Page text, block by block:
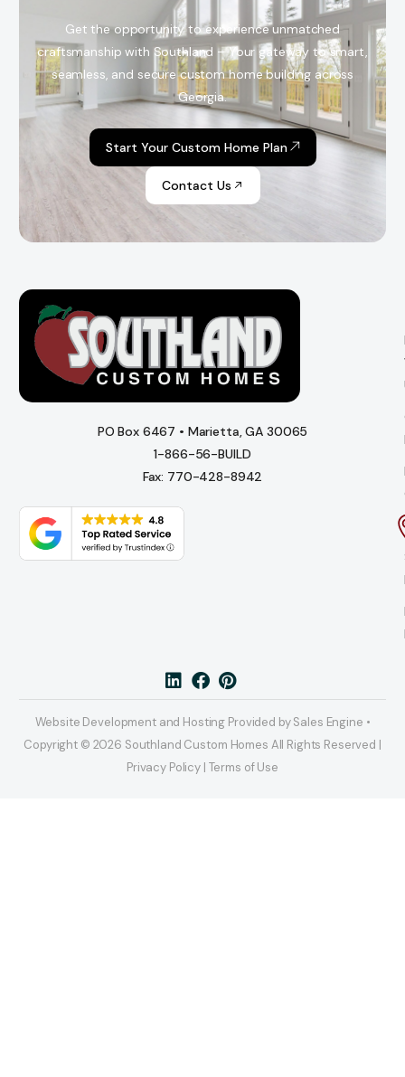
Get the opportunity to experience unmatched
craftsmanship with Southland – Your gateway to smart,
seamless, and secure custom home building across
Georgia.
Start Your Custom Home Plan
Contact Us
PO Box 6467 • Marietta, GA 30065
1-866-56-BUILD
Fax: 770-428-8942
Website Development and Hosting Provided by Sales Engine •
Copyright © 2026 Southland Custom Homes All Rights Reserved |
Privacy Policy | Terms of Use